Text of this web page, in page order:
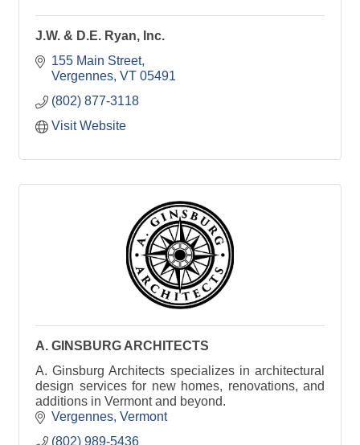
J.W. & D.E. Ryan, Inc.
155 Main Street
Vergennes VT 05491
(802) 877-3118
Visit Website
A. GINSBURG ARCHITECTS
A. Ginsburg Architects specializes in architectural
design services for new homes, renovations, and
additions in Vermont and beyond.
Vergennes Vermont
(802) 989-5436